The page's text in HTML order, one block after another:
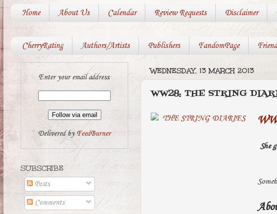
Home About Us Calendar Review Requests Disclaimer
CherryRating Authors/Artists Publishers FandomPage
WEDNESDAY, 13 MARCH 2013
WW28: THE STRING
She
Enter your email address:
Delivered byFeedBurner
SUBSCRIBE
Posts
Comments